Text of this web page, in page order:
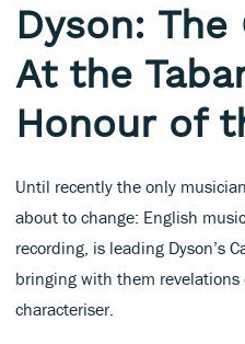
Dyson:
At the
Honour of
Until recently the only
about to change: English
recording, is leading Dyson’s
bringing with them revelations
characteriser.